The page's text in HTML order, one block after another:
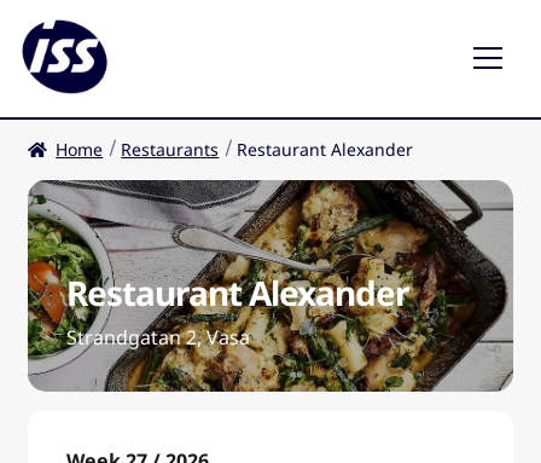
Restaurants
Coffee shops
EN
child
Home Restaurants Restaurant Alexander
Restaurant Alexander
Strandgatan 2, Vasa